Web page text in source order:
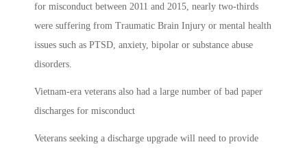
for misconduct between 2011 and 2015, nearly two-thirds
were suffering from Traumatic Brain Injury or mental health
issues such as PTSD, anxiety, bipolar or substance abuse
disorders.
Vietnam-era veterans also had a large number of bad paper
discharges for misconduct
Veterans seeking a discharge upgrade will need to provide